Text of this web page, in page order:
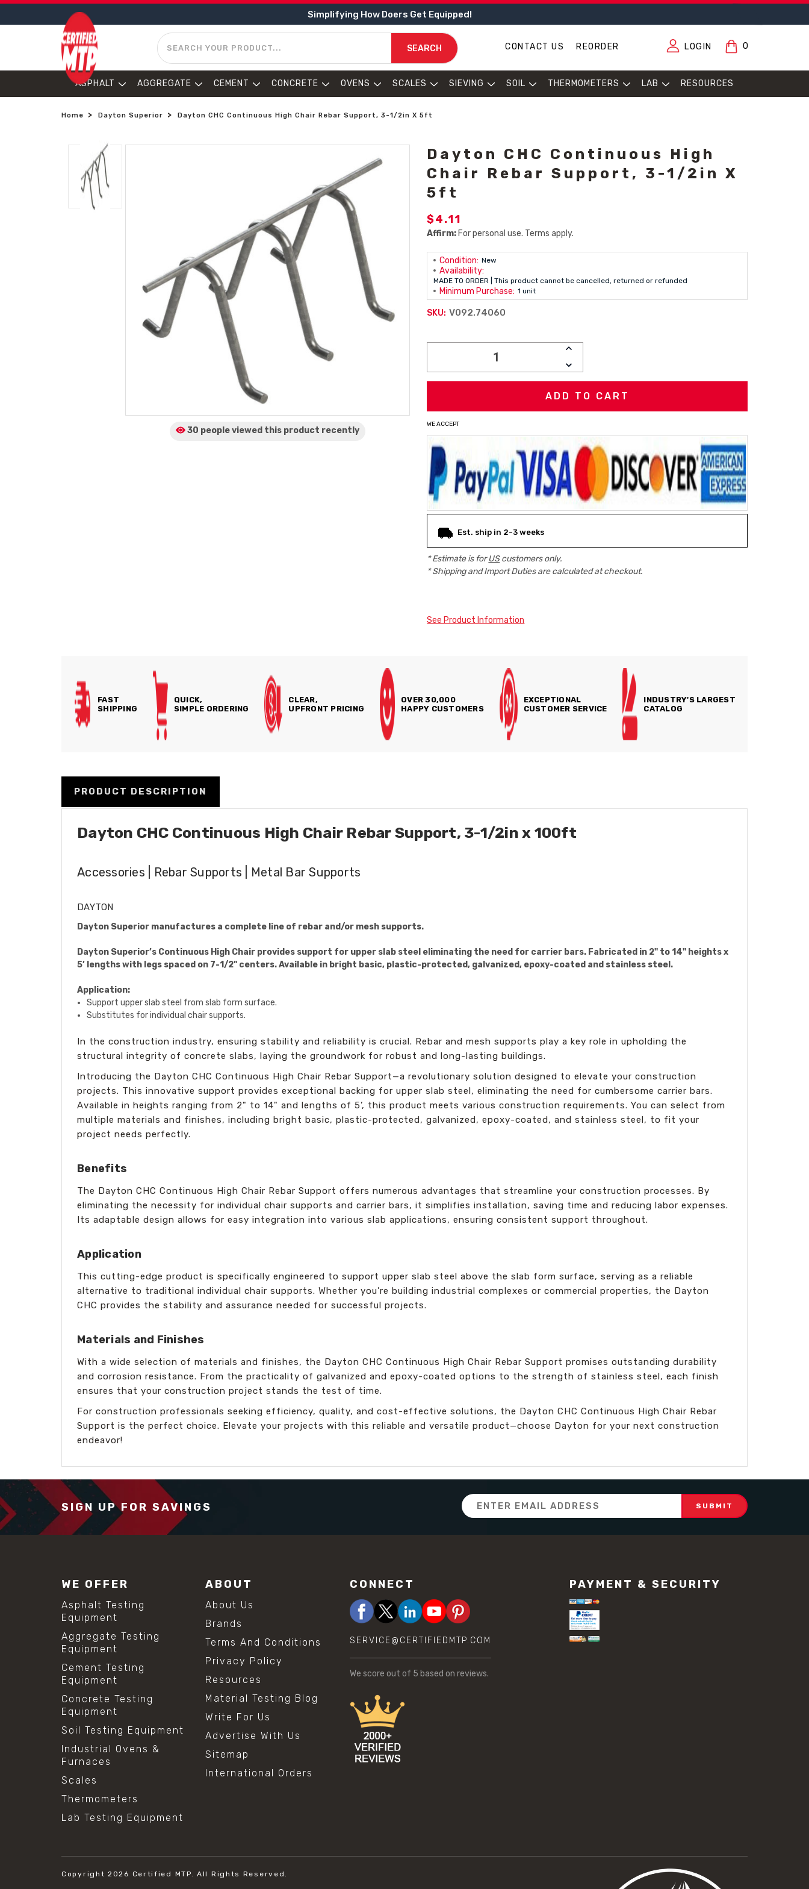
Simplifying How Doers Get Equipped!
SEARCH
SEARCH CONTACT US REORDER LOGIN 0
ASPHALT AGGREGATE CEMENT CONCRETE OVENS SCALES SIEVING SOIL THERMOMETERS LAB RESOURCES
Home Dayton Superior Dayton CHC Continuous High Chair Rebar Support, 3-1/2in X 5ft
30 people viewed this product recently
Dayton CHC Continuous High
Chair Rebar Support, 3-1/2in X
5ft
$4.11
Affirm: For personal use. Terms apply.
Condition: New
Availability:
MADE TO ORDER | This product cannot be cancelled, returned or refunded
Minimum Purchase: 1 unit
SKU: V092.74060
INCREASE
DECREASE
QUANTITY:
WE ACCEPT
Est. ship in 2-3 weeks
* Estimate is forUScustomers only.
* Shipping and Import Duties are calculated at checkout.
See Product Information
FAST
SHIPPING
QUICK,
SIMPLE ORDERING
CLEAR,
UPFRONT PRICING
OVER 30,000
HAPPY CUSTOMERS
EXCEPTIONAL
CUSTOMER SERVICE
INDUSTRY'S LARGEST
CATALOG
PRODUCT DESCRIPTION
Dayton CHC Continuous High Chair Rebar Support, 3-1/2in x 100ft
Accessories | Rebar Supports | Metal Bar Supports
DAYTON
Dayton Superior manufactures a complete line of rebar and/or mesh supports.
Dayton Superior’s Continuous High Chair provides support for upper slab steel eliminating the need for carrier bars. Fabricated in 2" to 14" heights x
5’ lengths with legs spaced on 7-1/2" centers. Available in bright basic, plastic-protected, galvanized, epoxy-coated and stainless steel.
Application:
Support upper slab steel from slab form surface.
Substitutes for individual chair supports.
In the construction industry, ensuring stability and reliability is crucial. Rebar and mesh supports play a key role in upholding the
structural integrity of concrete slabs, laying the groundwork for robust and long-lasting buildings.
Introducing the Dayton CHC Continuous High Chair Rebar Support—a revolutionary solution designed to elevate your construction
projects. This innovative support provides exceptional backing for upper slab steel, eliminating the need for cumbersome carrier bars.
Available in heights ranging from 2" to 14" and lengths of 5’, this product meets various construction requirements. You can select from
multiple materials and finishes, including bright basic, plastic-protected, galvanized, epoxy-coated, and stainless steel, to fit your
project needs perfectly.
Benefits
The Dayton CHC Continuous High Chair Rebar Support offers numerous advantages that streamline your construction processes. By
eliminating the necessity for individual chair supports and carrier bars, it simplifies installation, saving time and reducing labor expenses.
Its adaptable design allows for easy integration into various slab applications, ensuring consistent support throughout.
Application
This cutting-edge product is specifically engineered to support upper slab steel above the slab form surface, serving as a reliable
alternative to traditional individual chair supports. Whether you’re building industrial complexes or commercial properties, the Dayton
CHC provides the stability and assurance needed for successful projects.
Materials and Finishes
With a wide selection of materials and finishes, the Dayton CHC Continuous High Chair Rebar Support promises outstanding durability
and corrosion resistance. From the practicality of galvanized and epoxy-coated options to the strength of stainless steel, each finish
ensures that your construction project stands the test of time.
For construction professionals seeking efficiency, quality, and cost-effective solutions, the Dayton CHC Continuous High Chair Rebar
Support is the perfect choice. Elevate your projects with this reliable and versatile product—choose Dayton for your next construction
endeavor!
SIGN UP FOR SAVINGS
Email
Address
WE OFFER
Asphalt Testing
Equipment
Aggregate Testing
Equipment
Cement Testing
Equipment
Concrete Testing
Equipment
Soil Testing Equipment
Industrial Ovens &
Furnaces
Scales
Thermometers
Lab Testing Equipment
ABOUT
About Us
Brands
Terms And Conditions
Privacy Policy
Resources
Material Testing Blog
Write For Us
Advertise With Us
Sitemap
International Orders
CONNECT
SERVICE@CERTIFIEDMTP.COM
We score out of 5 based on reviews.
PAYMENT & SECURITY
Copyright 2026 Certified MTP. All Rights Reserved.